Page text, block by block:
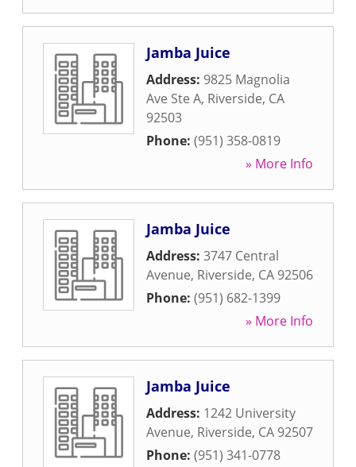
Jamba Juice
Address: 9825 Magnolia
Ave Ste A, Riverside, CA
92503
Phone: (951) 358-0819
» More Info
Jamba Juice
Address: 3747 Central
Avenue, Riverside, CA 92506
Phone: (951) 682-1399
» More Info
Jamba Juice
Address: 1242 University
Avenue, Riverside, CA 92507
Phone: (951) 341-0778